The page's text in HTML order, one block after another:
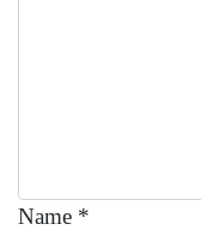
Name *